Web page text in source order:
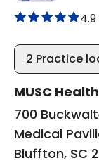
2 Practice
MUSC
700
Medical
Bluffton, SC